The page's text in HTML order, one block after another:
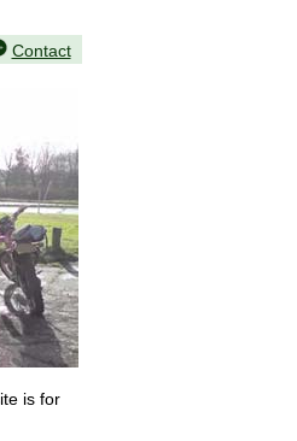
Contact
is for